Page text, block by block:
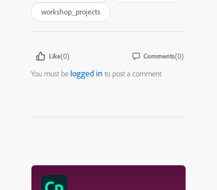
workshop_projects
Like(0) Comments(0)
You must be logged in to post a comment.